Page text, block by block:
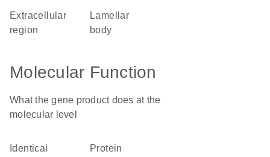
extracellular
region
lamellar
body
Molecular Function
What the gene product does at the
molecular level
identical
protein